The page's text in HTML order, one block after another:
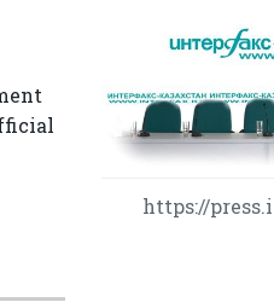
https://